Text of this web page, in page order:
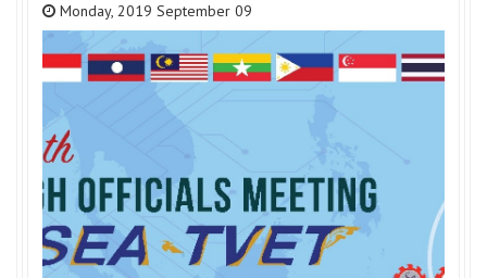
Monday, 2019 September 09